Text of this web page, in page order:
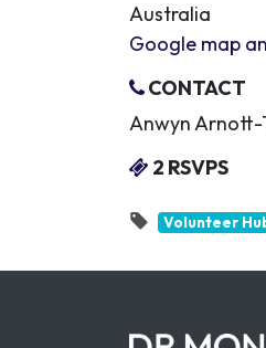
Australia
Google map
CONTACT
Anwyn Arnott-
2 RSVPS
Volunteer